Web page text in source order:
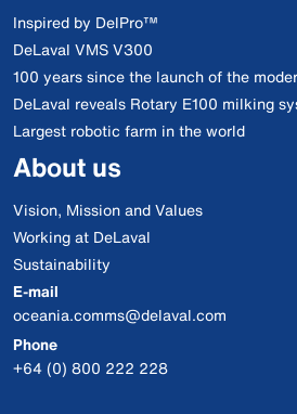
Inspired by DelPro™
DeLaval VMS V300
100 years since the launch of the
DeLaval reveals Rotary E100 milking
Largest robotic farm in the world
About us
Vision, Mission and Values
Working at DeLaval
Sustainability
E-mail
oceania.comms@delaval.com
Phone
+64 (0) 800 222 228